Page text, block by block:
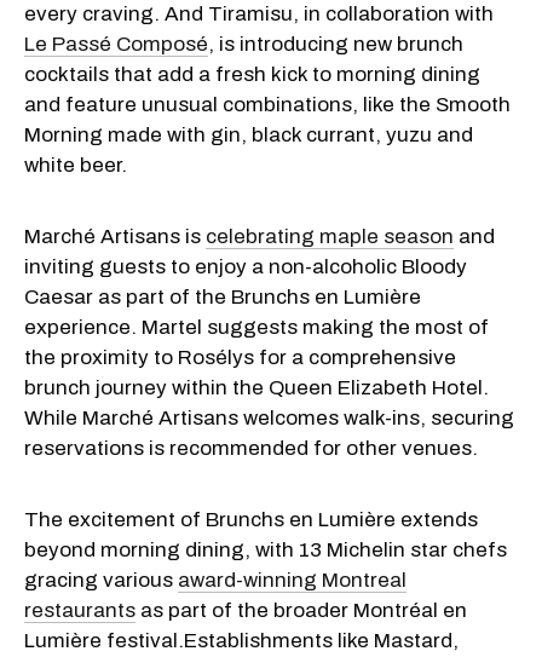
every craving. And Tiramisu, in collaboration with
Le Passé Composé, is introducing new brunch
cocktails that add a fresh kick to morning dining
and feature unusual combinations, like the Smooth
Morning made with gin, black currant, yuzu and
white beer.
Marché Artisans is celebrating maple season and
inviting guests to enjoy a non-alcoholic Bloody
Caesar as part of the Brunchs en Lumière
experience. Martel suggests making the most of
the proximity to Rosélys for a comprehensive
brunch journey within the Queen Elizabeth Hotel.
While Marché Artisans welcomes walk-ins, securing
reservations is recommended for other venues.
The excitement of Brunchs en Lumière extends
beyond morning dining, with 13 Michelin star chefs
gracing various award-winning Montreal
restaurants as part of the broader Montréal en
Lumière festival.Establishments like Mastard,